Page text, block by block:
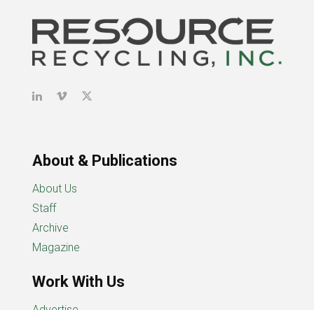
About & Publications
About Us
Staff
Archive
Magazine
Work With Us